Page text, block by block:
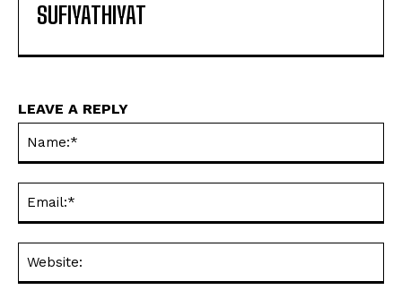
SUFIYATHIYAT
LEAVE A REPLY